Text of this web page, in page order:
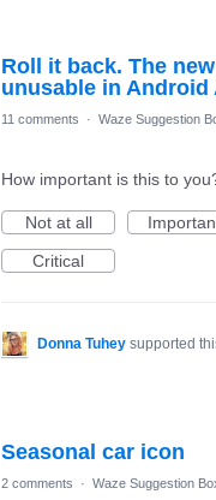
Roll it back. The
unusable in Android
11 comments · Waze Suggestion
How important is this to
Not at all
Critical
Donna Tuhey supported
Seasonal car icon
2 comments · Waze Suggestion